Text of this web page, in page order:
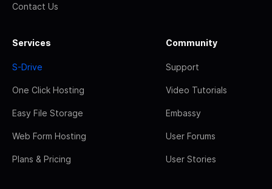
Contact Us
Services
S-Drive
One Click Hosting
Easy File Storage
Web Form Hosting
Plans & Pricing
Community
Support
Video Tutorials
Embassy
User Forums
User Stories